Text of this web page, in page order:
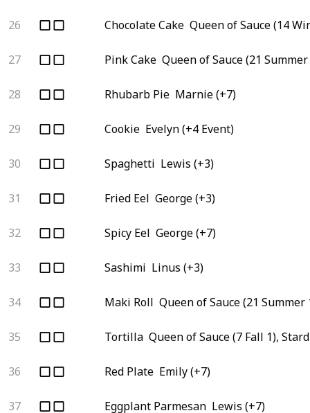
26 Chocolate Cake Queen of Sauce (14
27 Pink Cake Queen of Sauce (21
28 Rhubarb Pie Marnie (+7)
29 Cookie Evelyn (+4 Event)
30 Spaghetti Lewis (+3)
31 Fried Eel George (+3)
32 Spicy Eel George (+7)
33 Sashimi Linus (+3)
34 Maki Roll Queen of Sauce (21
35 Tortilla Queen of Sauce (7 Fall 1),
36 Red Plate Emily (+7)
37 Eggplant Parmesan Lewis (+7)